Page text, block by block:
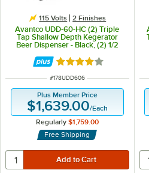
115 Volts 2 Finishes
Avantco UDD-60-HC (2) Triple
Tap Shallow Depth Kegerator
Beer Dispenser - Black, (2) 1/2
Rated 4 out of 5 stars
ITEM NUMBER
#178UDD606
Plus Member Price
$1,639.00/Each
Regularly $1,759.00
Free Shipping